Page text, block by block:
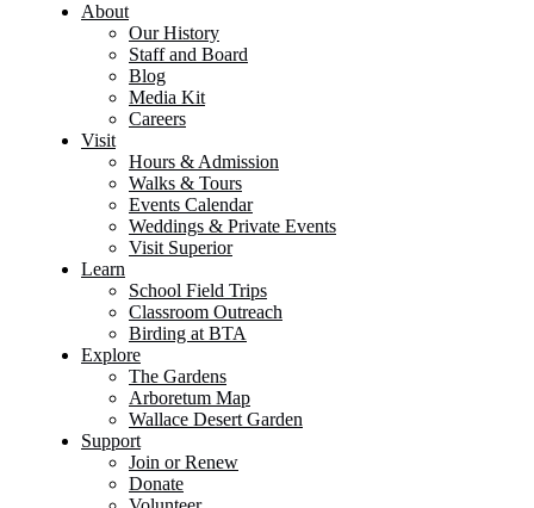
About
Our History
Staff and Board
Blog
Media Kit
Careers
Visit
Hours & Admission
Walks & Tours
Events Calendar
Weddings & Private Events
Visit Superior
Learn
School Field Trips
Classroom Outreach
Birding at BTA
Explore
The Gardens
Arboretum Map
Wallace Desert Garden
Support
Join or Renew
Donate